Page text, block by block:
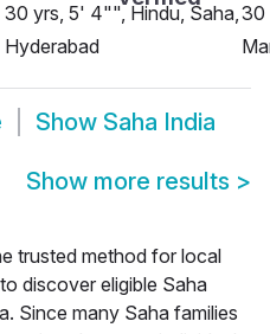
30 yrs, 5' 4"", Hindu, Saha,
Hyderabad
30
Show Saha India
Show more results >
trusted method for local
discover eligible Saha
Since many Saha families